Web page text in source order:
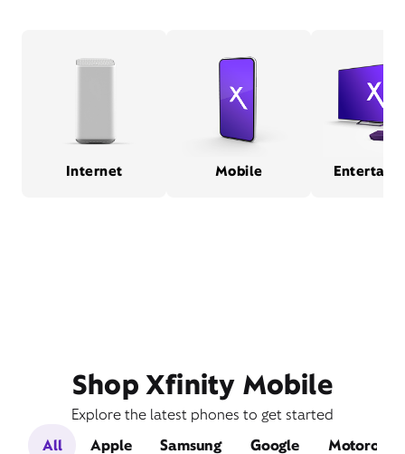
Internet Mobile
Shop Xfinity Mobile
Explore the latest phones to get started
All
Apple Samsung Google Motorola